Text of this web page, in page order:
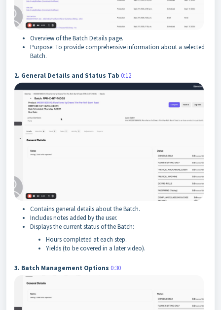
Overview of the Batch Details page.
Purpose: To provide comprehensive information about a selected
Batch.
2. General Details and Status Tab 0:12
Contains general details about the Batch.
Includes notes added by the user.
Displays the current status of the Batch:
Hours completed at each step.
Yields (to be covered in a later video).
3. Batch Management Options 0:30